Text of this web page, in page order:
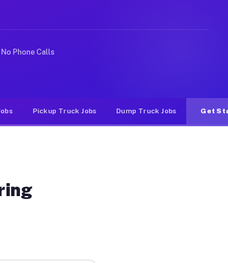
or food delivery apps, gigs on Muvr
Phone Calls
Pickup Truck Jobs Dump Truck Jobs Get